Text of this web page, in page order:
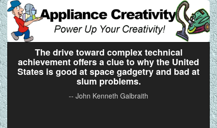
The drive toward complex technical
achievement offers a clue to why the United
States is good at space gadgetry and bad at
slum problems.
-- John Kenneth Galbraith